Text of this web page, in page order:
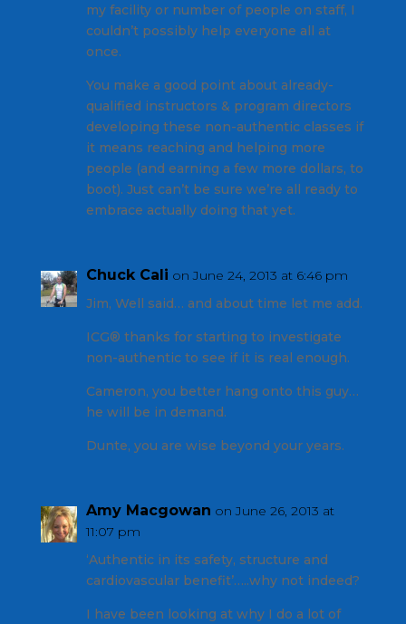
my facility or number of people on staff, I
couldn’t possibly help everyone all at
once.
You make a good point about already-
qualified instructors & program directors
developing these non-authentic classes if
it means reaching and helping more
people (and earning a few more dollars, to
boot). Just can’t be sure we’re all ready to
embrace actually doing that yet.
Chuck Cali on June 24, 2013 at 6:46 pm
Jim, Well said… and about time let me add.
ICG® thanks for starting to investigate
non-authentic to see if it is real enough.
Cameron, you better hang onto this guy…
he will be in demand.
Dunte, you are wise beyond your years.
Amy Macgowan on June 26, 2013 at
11:07 pm
‘Authentic in its safety, structure and
cardiovascular benefit’…..why not indeed?
I have been looking at why I do a lot of